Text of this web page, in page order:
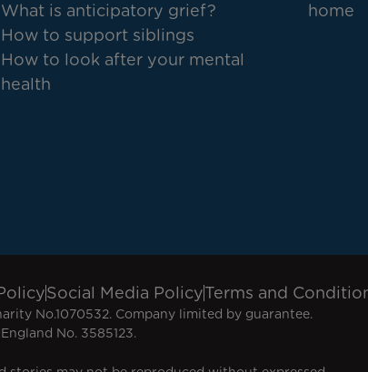
What is anticipatory grief?
How to support siblings
How to look after your mental
health
home
Social Media PolicyTerms and
No.1070532. Company limited by guarantee.
No. 3585123.